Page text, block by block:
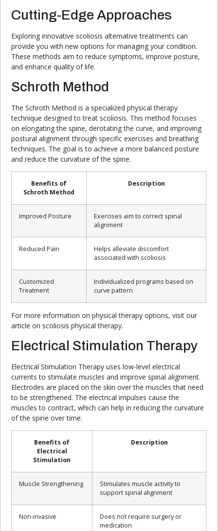
Cutting-Edge Approaches
Exploring innovative scoliosis alternative treatments can
provide you with new options for managing your condition.
These methods aim to reduce symptoms, improve posture,
and enhance quality of life.
Schroth Method
The Schroth Method is a specialized physical therapy
technique designed to treat scoliosis. This method focuses
on elongating the spine, derotating the curve, and improving
postural alignment through specific exercises and breathing
techniques. The goal is to achieve a more balanced posture
and reduce the curvature of the spine.
Benefits of
Schroth Method
Description
Improved Posture
Exercises aim to correct spinal
alignment
Reduced Pain
Helps alleviate discomfort
associated with scoliosis
Customized
Treatment
Individualized programs based on
curve pattern
For more information on physical therapy options, visit our
article on scoliosis physical therapy.
Electrical Stimulation Therapy
Electrical Stimulation Therapy uses low-level electrical
currents to stimulate muscles and improve spinal alignment.
Electrodes are placed on the skin over the muscles that need
to be strengthened. The electrical impulses cause the
muscles to contract, which can help in reducing the curvature
of the spine over time.
Benefits of
Electrical
Stimulation
Description
Muscle Strengthening
Stimulates muscle activity to
support spinal alignment
Non-invasive
Does not require surgery or
medication